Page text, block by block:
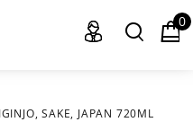
0
SAKE, JAPAN 720ML